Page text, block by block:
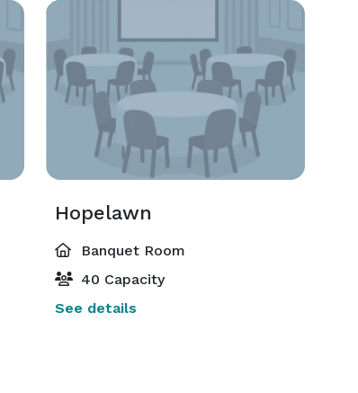
Hopelawn
Banquet Room
40 Capacity
See details